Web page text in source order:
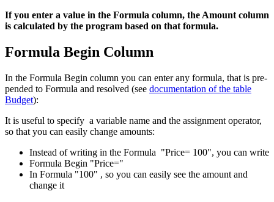
If you enter a value in the Formula column, the Amount column
is calculated by the program based on that formula.
Formula Begin Column
In the Formula Begin column you can enter any formula, that is pre-
pended to Formula and resolved (see documentation of the table
Budget):
It is useful to specify a variable name and the assignment operator,
so that you can easily change amounts:
Instead of writing in the Formula "Price= 100", you can write
Formula Begin "Price="
In Formula "100" , so you can easily see the amount and
change it